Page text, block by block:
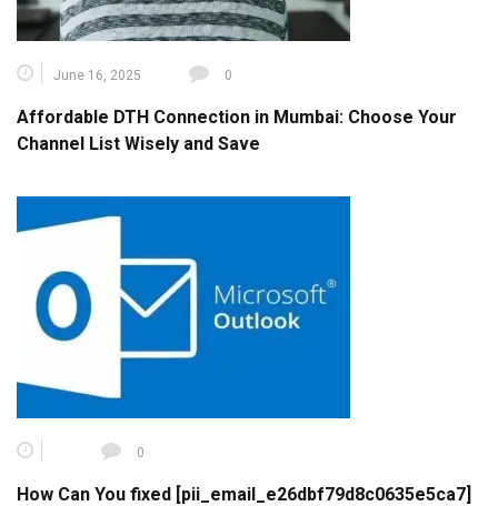
June 16, 2025 0
Affordable DTH Connection in Mumbai: Choose Your
Channel List Wisely and Save
0
How Can You fixed [pii_email_e26dbf79d8c0635e5ca7]